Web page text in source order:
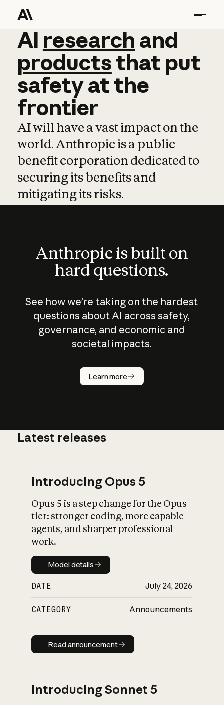
AI research and
AI research and
productsthat put
safetyatthe
frontier
AI will have a vast impact on the
world. Anthropic is a public
benefit corporation dedicated to
securing its benefits and
mitigating its risks.
Anthropic is built on
hard questions.
See how we’re taking on the hardest
questions about AI across safety,
governance, and economic and
societal impacts.
Learn more
How does
AI work?
What is AI’s
impact on
Latest releases
Introducing Opus 5
Opus 5 is a step change for the Opus
tier: stronger coding, more capable
agents, and sharper professional
work.
Model details
Model details
DATE July 24, 2026
CATEGORY Announcements
Read announcement
Read announcement
Introducing Sonnet 5